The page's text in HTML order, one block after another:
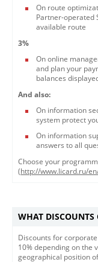
On route
Partner-operated
available route
3%
On online
and plan your
balances
And also:
On information
system protect
On information
answers to all
Choose your
(http://www.licard.ru/
WHAT DISCOUNTS
​Discounts for
10% depending on the
geographical position